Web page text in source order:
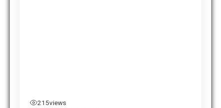
215views